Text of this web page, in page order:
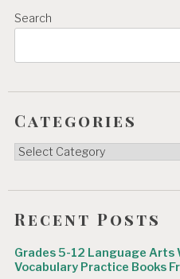
Search
Categories
Categories
Recent Posts
Grades 5-12 Language Arts
Vocabulary Practice Books